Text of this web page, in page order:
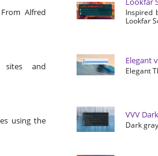
Alfred
sites and
using the
Inspired
Lookfar
Elegant
Elegant
VVV
Dark